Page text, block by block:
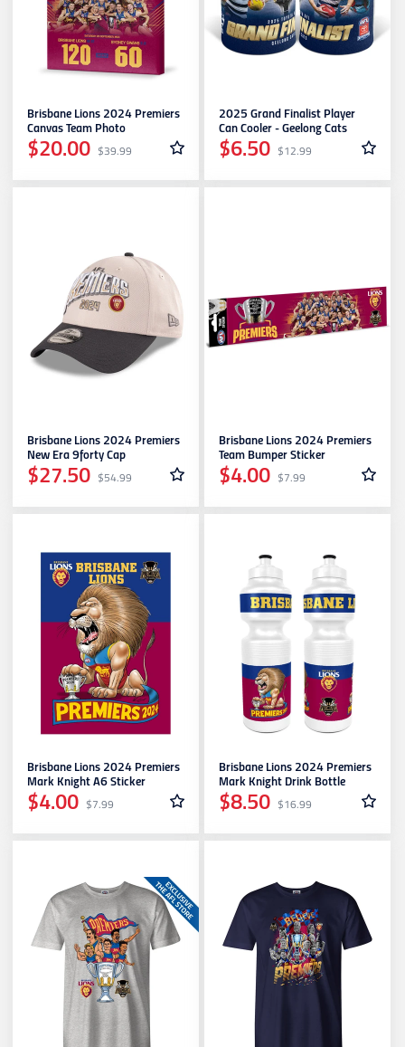
Geelong Cats
GWS Giants
Melbourne Demons
North Melbourne
Port Adelaide
St. Kilda
West Coast Eagles
Western Bulldogs
Leisure & Outdoor
Brisbane Lions 2024 Premiers
Canvas Team Photo
$20.00 $39.99
2025 Grand Finalist Player
Can Cooler - Geelong Cats
$6.50 $12.99
Brisbane Lions 2024 Premiers
New Era 9forty Cap
$27.50 $54.99
Brisbane Lions 2024 Premiers
Team Bumper Sticker
$4.00 $7.99
Brisbane Lions 2024 Premiers
Mark Knight A6 Sticker
$4.00 $7.99
Brisbane Lions 2024 Premiers
Mark Knight Drink Bottle
$8.50 $16.99